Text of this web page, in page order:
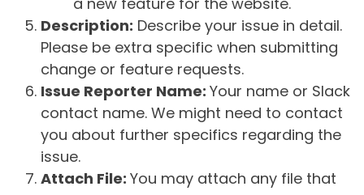
Description: Describe your issue in detail.
Please be extra specific when submitting
change or feature requests.
Issue Reporter Name: Your name or Slack
contact name. We might need to contact
you about further specifics regarding the
issue.
Attach File: You may attach any file that